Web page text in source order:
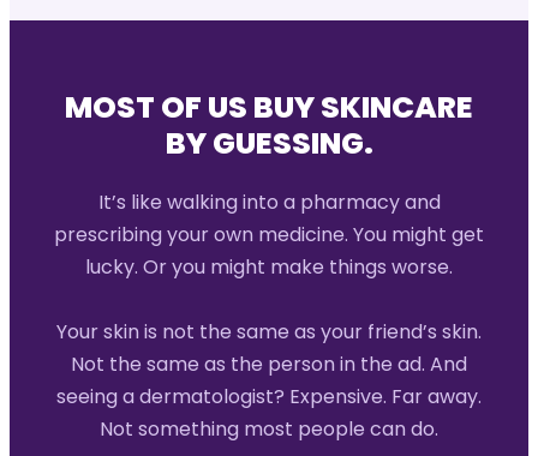
MOST OF US BUY SKINCARE
BY GUESSING.
It’s like walking into a pharmacy and
prescribing your own medicine. You might get
lucky. Or you might make things worse.
Your skin is not the same as your friend’s skin.
Not the same as the person in the ad. And
seeing a dermatologist? Expensive. Far away.
Not something most people can do.